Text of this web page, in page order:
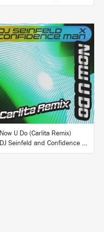
BUY
Now U Do (Carlita Remix)
DJ Seinfeld and Confidence Man